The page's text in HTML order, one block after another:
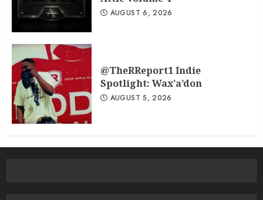
AUGUST 6, 2026
@TheRReport1 Indie
Spotlight: Wax’a’don
AUGUST 5, 2026